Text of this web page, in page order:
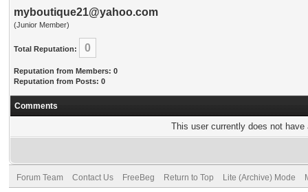
myboutique21@yahoo.com
(Junior Member)
Total Reputation: 0
Reputation from Members: 0
Reputation from Posts: 0
Comments
This user currently does not
Forum Team Contact Us FreeBeg Return to Top Lite (Archive) Mode